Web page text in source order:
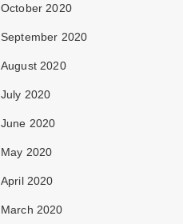
October 2020
September 2020
August 2020
July 2020
June 2020
May 2020
April 2020
March 2020